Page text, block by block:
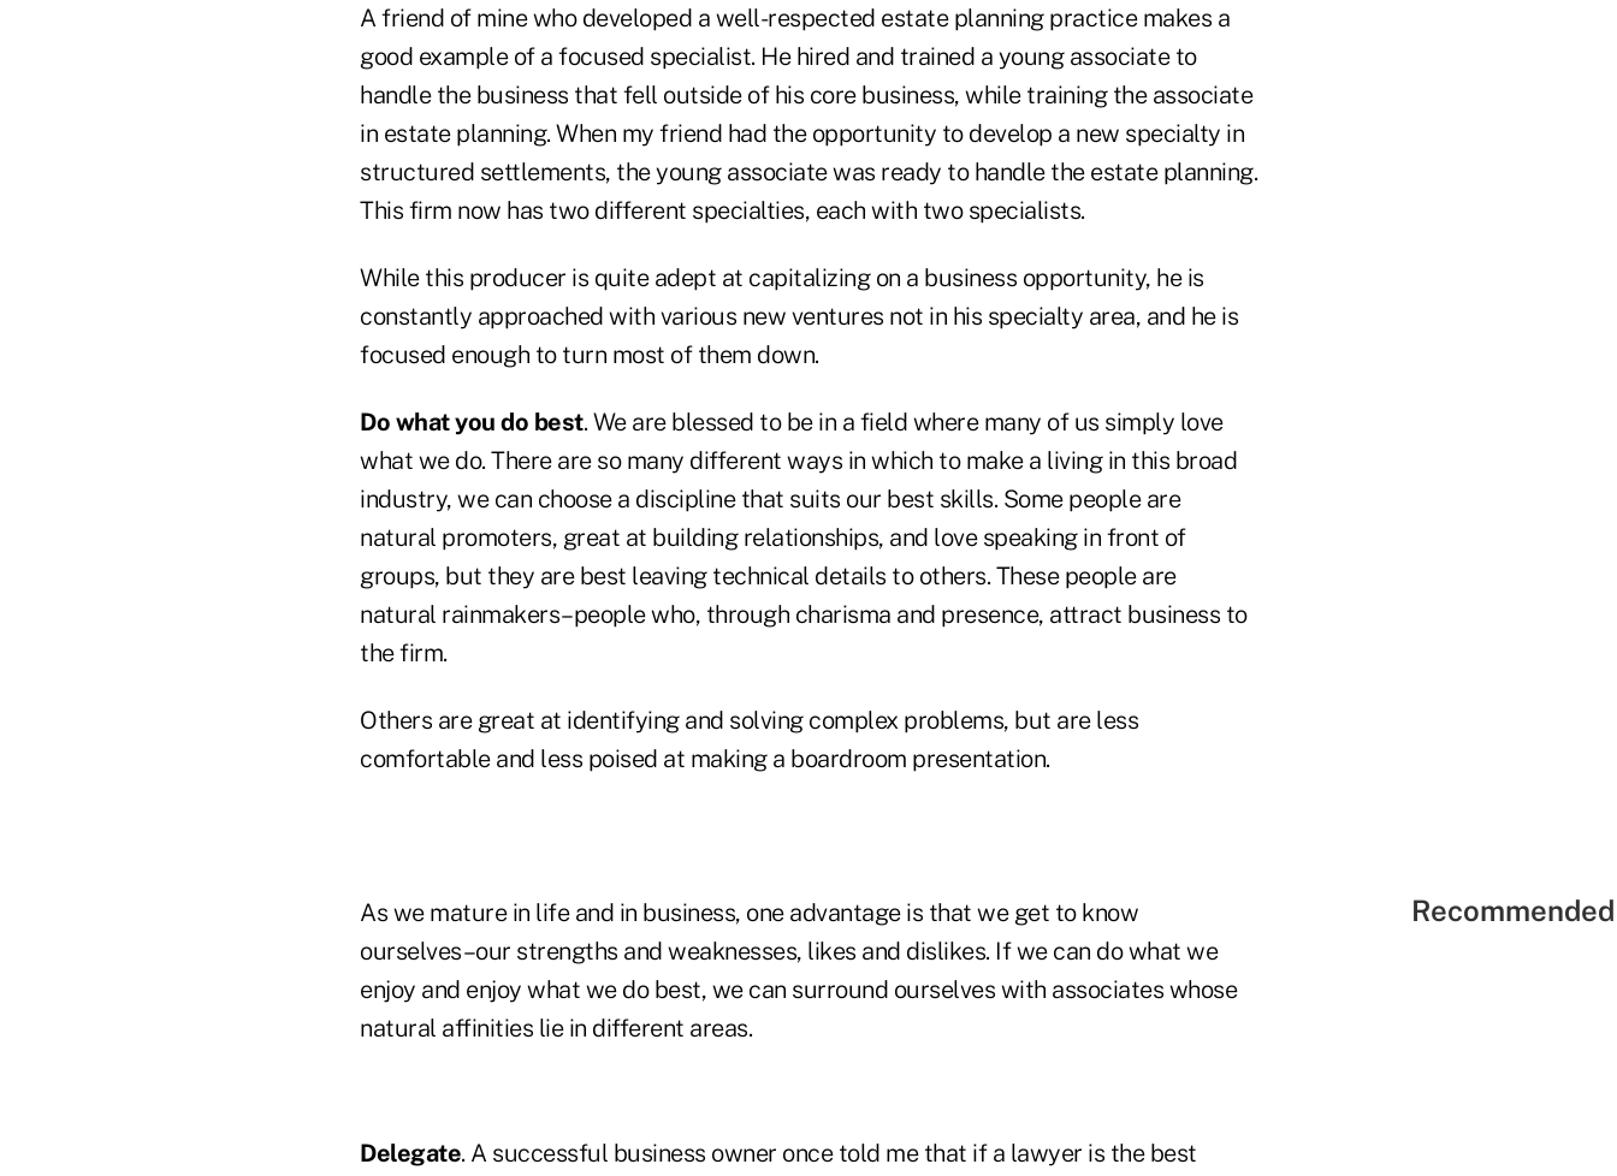
A friend of mine who developed a well-respected estate planning practice makes a
good example of a focused specialist. He hired and trained a young associate to
handle the business that fell outside of his core business, while training the associate
in estate planning. When my friend had the opportunity to develop a new specialty in
structured settlements, the young associate was ready to handle the estate planning.
This firm now has two different specialties, each with two specialists.
While this producer is quite adept at capitalizing on a business opportunity, he is
constantly approached with various new ventures not in his specialty area, and he is
focused enough to turn most of them down.
Do what you do best. We are blessed to be in a field where many of us simply love
what we do. There are so many different ways in which to make a living in this broad
industry, we can choose a discipline that suits our best skills. Some people are
natural promoters, great at building relationships, and love speaking in front of
groups, but they are best leaving technical details to others. These people are
natural rainmakers–people who, through charisma and presence, attract business to
the firm.
Others are great at identifying and solving complex problems, but are less
comfortable and less poised at making a boardroom presentation.
As we mature in life and in business, one advantage is that we get to know
ourselves–our strengths and weaknesses, likes and dislikes. If we can do what we
enjoy and enjoy what we do best, we can surround ourselves with associates whose
natural affinities lie in different areas.
Delegate. A successful business owner once told me that if a lawyer is the best